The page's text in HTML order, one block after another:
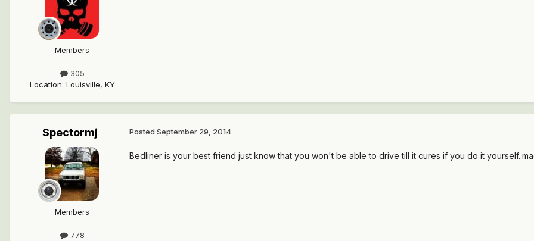
Members
305
Location: Louisville, KY
Spectormj
Members
778
Posted September 29, 2014
Bedliner is your best friend just know that you won't be able to drive till it cures if you do it